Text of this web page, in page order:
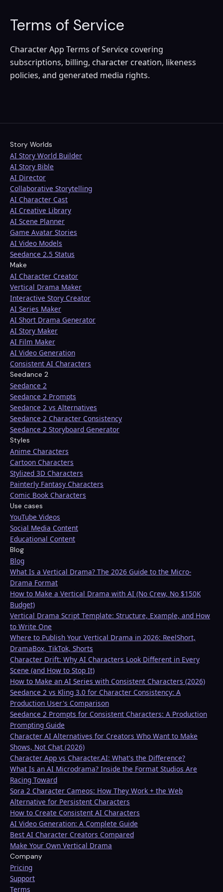
Terms of Service
Character App Terms of Service covering
subscriptions, billing, character creation, likeness
policies, and generated media rights.
Story Worlds
AI Story World Builder
AI Story Bible
AI Director
Collaborative Storytelling
AI Character Cast
AI Creative Library
AI Scene Planner
Game Avatar Stories
AI Video Models
Seedance 2.5 Status
Make
AI Character Creator
Vertical Drama Maker
Interactive Story Creator
AI Series Maker
AI Short Drama Generator
AI Story Maker
AI Film Maker
AI Video Generation
Consistent AI Characters
Seedance 2
Seedance 2
Seedance 2 Prompts
Seedance 2 vs Alternatives
Seedance 2 Character Consistency
Seedance 2 Storyboard Generator
Styles
Anime Characters
Cartoon Characters
Stylized 3D Characters
Painterly Fantasy Characters
Comic Book Characters
Use cases
YouTube Videos
Social Media Content
Educational Content
Blog
Blog
What Is a Vertical Drama? The 2026 Guide to the Micro-
Drama Format
How to Make a Vertical Drama with AI (No Crew, No $150K
Budget)
Vertical Drama Script Template: Structure, Example, and How
to Write One
Where to Publish Your Vertical Drama in 2026: ReelShort,
DramaBox, TikTok, Shorts
Character Drift: Why AI Characters Look Different in Every
Scene (and How to Stop It)
How to Make an AI Series with Consistent Characters (2026)
Seedance 2 vs Kling 3.0 for Character Consistency: A
Production User's Comparison
Seedance 2 Prompts for Consistent Characters: A Production
Prompting Guide
Character AI Alternatives for Creators Who Want to Make
Shows, Not Chat (2026)
Character App vs Character.AI: What's the Difference?
What Is an AI Microdrama? Inside the Format Studios Are
Racing Toward
Sora 2 Character Cameos: How They Work + the Web
Alternative for Persistent Characters
How to Create Consistent AI Characters
AI Video Generation: A Complete Guide
Best AI Character Creators Compared
Make Your Own Vertical Drama
Company
Pricing
Support
Terms